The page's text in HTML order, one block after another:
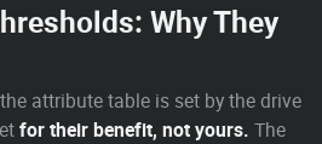
Why They
attribute table is set by the drive
for their benefit, not yours. The